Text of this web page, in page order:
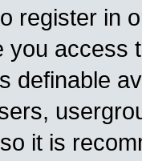
register in
you access
definable
it is